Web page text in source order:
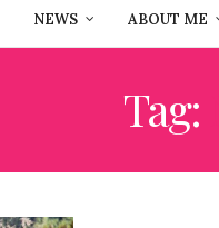
NEWS ABOUT ME
Tag: